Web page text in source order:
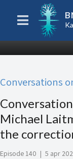
Conversations
Michael
the
Episode 140 | 5 apr